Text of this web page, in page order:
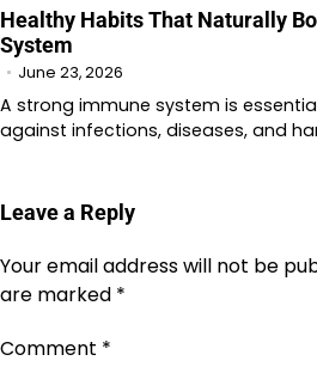
Healthy Habits That Naturally
System
June 23, 2026
A strong immune system is
against infections, diseases, and
Leave a Reply
Your email address will not be
are marked *
Comment *